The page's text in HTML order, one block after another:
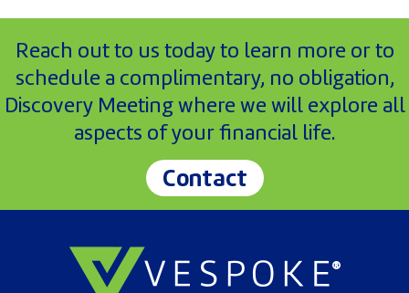
Reach out to us today to learn more or to
schedule a complimentary, no obligation,
Discovery Meeting where we will explore all
aspects of your financial life.
Contact